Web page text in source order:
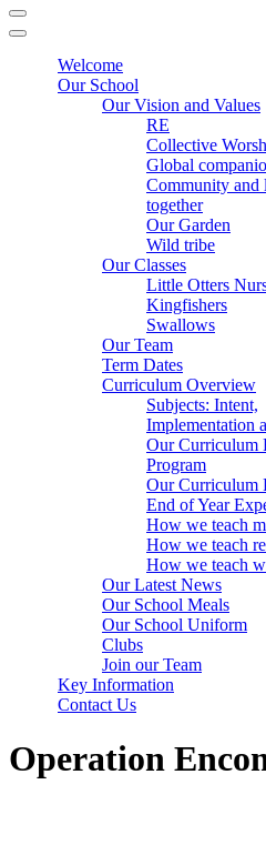
Navigation
Menu
Navigation
Welcome
Our School
Our Vision and Values
RE
Collective
Global
Community
together
Our Garden
Wild tribe
Our Classes
Little Otters
Kingfishers
Swallows
Our Team
Term Dates
Curriculum Overview
Subjects: Intent,
Implementation
Our Curriculum
Program
Our Curriculum
End of Year
How we teach
How we teach
How we teach
Our Latest News
Our School Meals
Our School Uniform
Clubs
Join our Team
Key Information
Contact Us
Operation